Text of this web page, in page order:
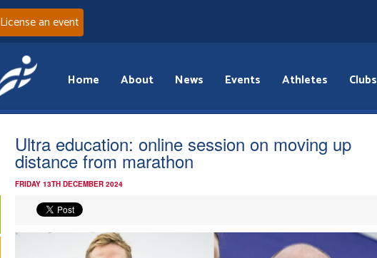
License an event
Home About News Events Athletes Clubs
Ultra education: online session on moving up
distance from marathon
FRIDAY 13TH DECEMBER 2024